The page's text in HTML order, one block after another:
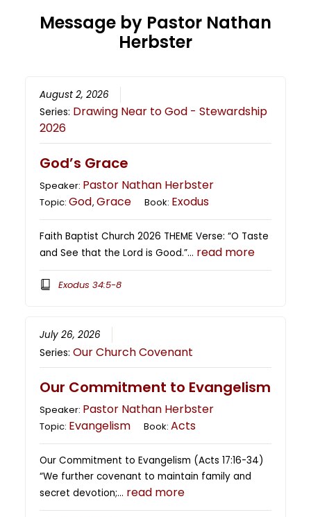
Message by Pastor Nathan
Herbster
August 2, 2026
Series: Drawing Near to God - Stewardship
2026
God’s Grace
Speaker: Pastor Nathan Herbster
Topic:God,Grace Book: Exodus
Faith Baptist Church 2026 THEME Verse: “O Taste
and See that the Lord is Good.”… read more
Exodus 34:5-8
July 26, 2026
Series:Our Church Covenant
Our Commitment to Evangelism
Speaker: Pastor Nathan Herbster
Topic: Evangelism Book:Acts
Our Commitment to Evangelism (Acts 17:16-34)
“We further covenant to maintain family and
secret devotion;… read more